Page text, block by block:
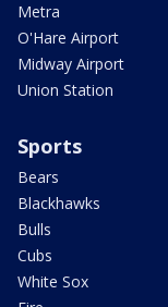
Metra
O'Hare Airport
Midway Airport
Union Station
Sports
Bears
Blackhawks
Bulls
Cubs
White Sox